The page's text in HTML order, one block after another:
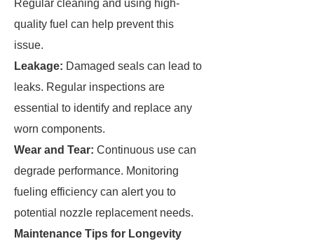
Regular cleaning and using high-
quality fuel can help prevent this
issue.
Leakage: Damaged seals can lead to
leaks. Regular inspections are
essential to identify and replace any
worn components.
Wear and Tear: Continuous use can
degrade performance. Monitoring
fueling efficiency can alert you to
potential nozzle replacement needs.
Maintenance Tips for Longevity